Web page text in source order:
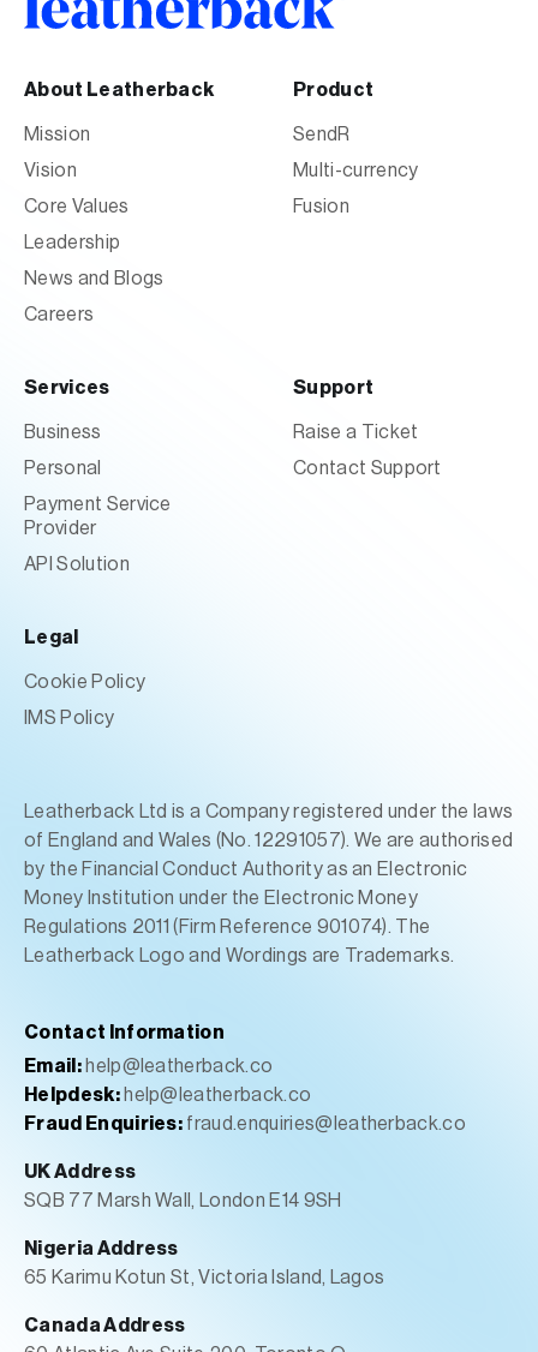
About Leatherback
Mission
Vision
Core Values
Leadership
News and Blogs
Careers
Product
SendR
Multi-currency
Fusion
Services
Business
Personal
Payment Service
Provider
API Solution
Support
Raise a Ticket
Contact Support
Legal
Cookie Policy
IMS Policy
Leatherback Ltd is a Company registered under the laws
of England and Wales (No. 12291057). We are authorised
by the Financial Conduct Authority as an Electronic
Money Institution under the Electronic Money
Regulations 2011 (Firm Reference 901074). The
Leatherback Logo and Wordings are Trademarks.
Contact Information
Email:help@leatherback.co
Helpdesk:help@leatherback.co
Fraud Enquiries: fraud.enquiries@leatherback.co
UK Address
SQB 77 Marsh Wall, London E14 9SH
Nigeria Address
65 Karimu Kotun St, Victoria Island, Lagos
Canada Address